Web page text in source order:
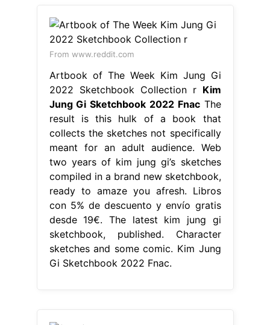
From www.reddit.com
Artbook of The Week Kim Jung Gi
2022 Sketchbook Collection r Kim
Jung Gi Sketchbook 2022 FnacThe
result is this hulk of a book that
collects the sketches not specifically
meant for an adult audience. Web
two years of kim jung gi’s sketches
compiled in a brand new sketchbook,
ready to amaze you afresh. Libros
con 5% de descuento y envío gratis
desde 19€. The latest kim jung gi
sketchbook, published. Character
sketches and some comic. Kim Jung
Gi Sketchbook 2022 Fnac.